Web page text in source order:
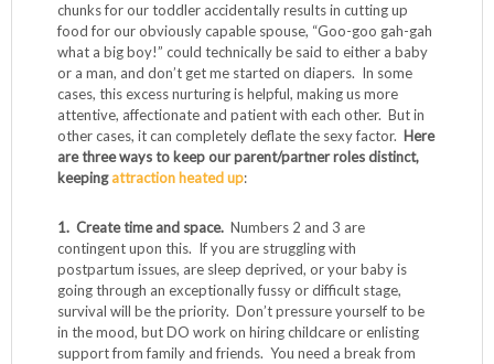
chunks for our toddler accidentally results in cutting up
food for our obviously capable spouse, “Goo-goo gah-gah
what a big boy!” could technically be said to either a baby
or a man, and don’t get me started on diapers. In some
cases, this excess nurturing is helpful, making us more
attentive, affectionate and patient with each other. But in
other cases, it can completely deflate the sexy factor. Here
are three ways to keep our parent/partner roles distinct,
keeping attraction heated up:
1. Create time and space. Numbers 2 and 3 are
contingent upon this. If you are struggling with
postpartum issues, are sleep deprived, or your baby is
going through an exceptionally fussy or difficult stage,
survival will be the priority. Don’t pressure yourself to be
in the mood, but DO work on hiring childcare or enlisting
support from family and friends. You need a break from